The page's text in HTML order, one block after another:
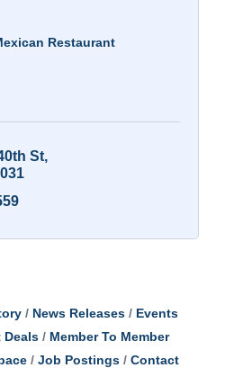
Restaurant
St
News Releases
Events
Deals
Member To Member
Job Postings
Contact